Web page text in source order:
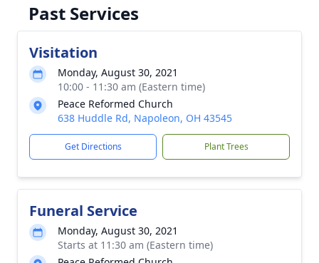
Past Services
Visitation
Monday, August 30, 2021
10:00 - 11:30 am (Eastern time)
Peace Reformed Church
638 Huddle Rd, Napoleon, OH 43545
Get Directions Plant Trees
Funeral Service
Monday, August 30, 2021
Starts at 11:30 am (Eastern time)